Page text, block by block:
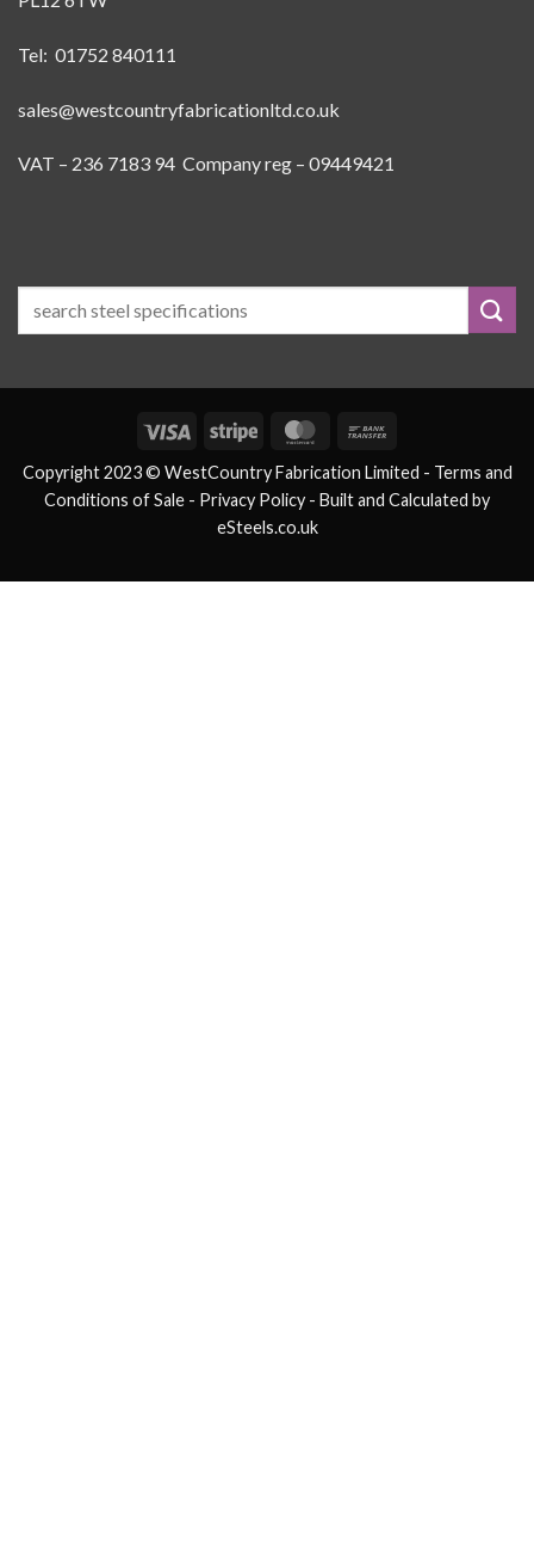
Tel: 01752 840111
sales@westcountryfabricationltd.co.uk
VAT – 236 7183 94 Company reg – 09449421
Visa Stripe MasterCard
Copyright 2023 © WestCountry Fabrication Limited - Terms and
Conditions of Sale - Privacy Policy - Built and Calculated by
eSteels.co.uk